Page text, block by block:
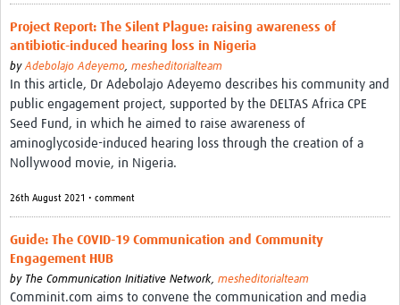
Wellcome Community Engagement Convening 2024
Developing Excellence in Leadership, … E Seed Fund
Events, Training & Learning
Get involved
Find Funding
Mesh LAC
Definiendo Participación Social
Project Report: The Silent Plague: raising awareness of
antibiotic-induced hearing loss in Nigeria
byAdebolajo Adeyemo, mesheditorialteam
In this article, Dr Adebolajo Adeyemo describes his community and
public engagement project, supported by the DELTAS Africa CPE
Seed Fund, in which he aimed to raise awareness of
aminoglycoside-induced hearing loss through the creation of a
Nollywood movie, in Nigeria.
26th August 2021 • comment
Guide: The COVID-19 Communication and Community
Engagement HUB
by The Communication Initiative Network, mesheditorialteam
Comminit.com aims to convene the communication and media